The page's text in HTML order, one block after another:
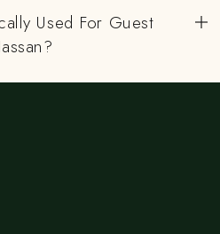
Used For Guest